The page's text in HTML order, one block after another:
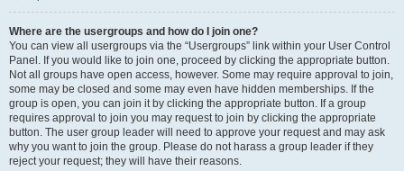
Where are the usergroups and how do I join one?
You can view all usergroups via the “Usergroups” link within your User Control
Panel. If you would like to join one, proceed by clicking the appropriate button.
Not all groups have open access, however. Some may require approval to join,
some may be closed and some may even have hidden memberships. If the
group is open, you can join it by clicking the appropriate button. If a group
requires approval to join you may request to join by clicking the appropriate
button. The user group leader will need to approve your request and may ask
why you want to join the group. Please do not harass a group leader if they
reject your request; they will have their reasons.